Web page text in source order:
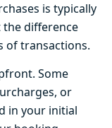
is typically
difference
of transactions.
Some
or
in your initial